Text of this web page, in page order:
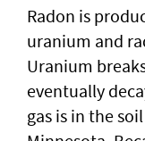
Radon is
uranium and
Uranium
eventually
gas is in the